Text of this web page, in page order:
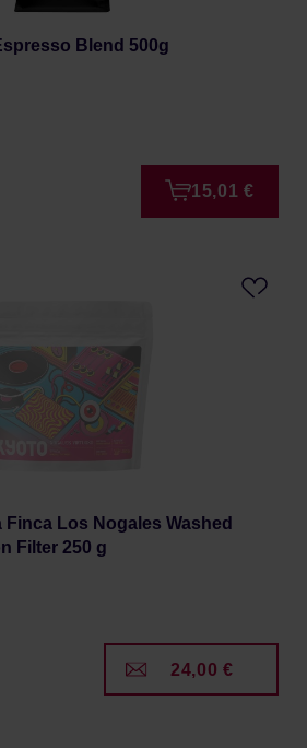
Blend 500g
15,01 €
Finca Los Nogales Washed
Filter 250 g
24,00 €